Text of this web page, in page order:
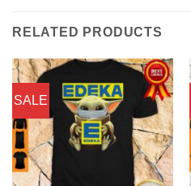
RELATED PRODUCTS
SALE